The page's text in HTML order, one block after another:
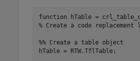
function
% Create a code
%% Create a table object
hTable = RTW.TflTable;